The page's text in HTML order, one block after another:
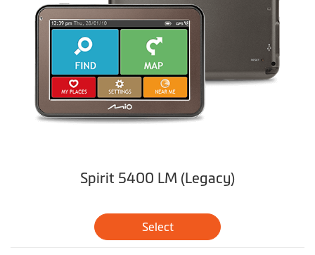
Spirit 5400 LM (Legacy)
Select